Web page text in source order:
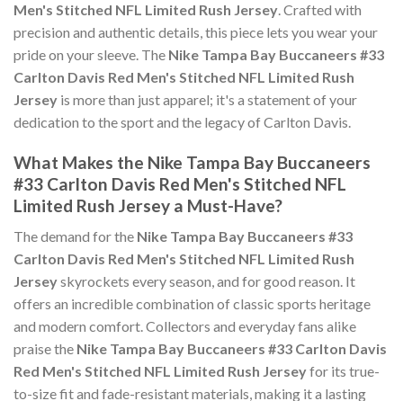
Men's Stitched NFL Limited Rush Jersey. Crafted with
precision and authentic details, this piece lets you wear your
pride on your sleeve. The Nike Tampa Bay Buccaneers #33
Carlton Davis Red Men's Stitched NFL Limited Rush
Jersey is more than just apparel; it's a statement of your
dedication to the sport and the legacy of Carlton Davis.
What Makes the Nike Tampa Bay Buccaneers
#33 Carlton Davis Red Men's Stitched NFL
Limited Rush Jersey a Must-Have?
The demand for the Nike Tampa Bay Buccaneers #33
Carlton Davis Red Men's Stitched NFL Limited Rush
Jerseyskyrockets every season, and for good reason. It
offers an incredible combination of classic sports heritage
and modern comfort. Collectors and everyday fans alike
praise the Nike Tampa Bay Buccaneers #33 Carlton Davis
Red Men's Stitched NFL Limited Rush Jerseyfor its true-
to-size fit and fade-resistant materials, making it a lasting